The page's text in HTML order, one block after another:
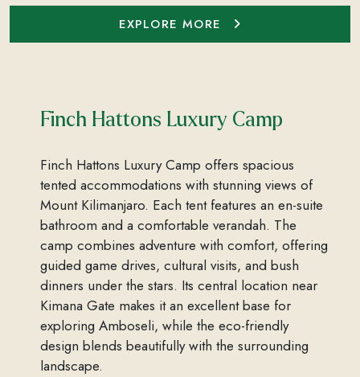
EXPLORE MORE
Finch Hattons Luxury Camp
Finch Hattons Luxury Camp offers spacious
tented accommodations with stunning views of
Mount Kilimanjaro. Each tent features an en-suite
bathroom and a comfortable verandah. The
camp combines adventure with comfort, offering
guided game drives, cultural visits, and bush
dinners under the stars. Its central location near
Kimana Gate makes it an excellent base for
exploring Amboseli, while the eco-friendly
design blends beautifully with the surrounding
landscape.